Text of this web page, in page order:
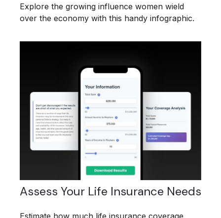
Explore the growing influence women wield
over the economy with this handy infographic.
Assess Your Life Insurance Needs